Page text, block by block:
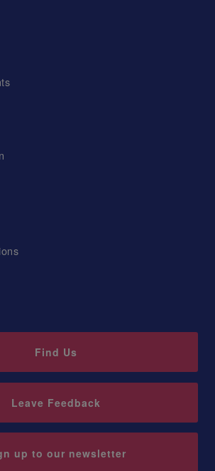
Find Us
Leave Feedback
up to our newsletter